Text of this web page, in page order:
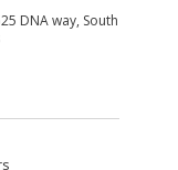
DNA way, South